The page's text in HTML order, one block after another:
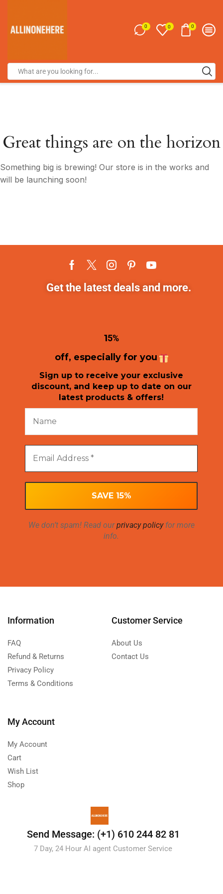
0 0 0
Great things are on the horizon
Something big is brewing! Our store is in the works and
will be launching soon!
Get the latest deals and more.
15%
off, especially for you
Sign up to receive your exclusive
discount, and keep up to date on our
latest products & offers!
We don’t spam! Read ourprivacy policyfor more
info.
Information
FAQ
Refund & Returns
Privacy Policy
Terms & Conditions
Customer Service
About Us
Contact Us
My Account
My Account
Cart
Wish List
Shop
Send Message: (+1) 610 244 82 81
7 Day, 24 Hour AI agent Customer Service